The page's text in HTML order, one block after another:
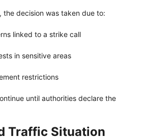
decision was taken due to:
linked to a strike call
in sensitive areas
restrictions
until authorities declare the
Traffic Situation